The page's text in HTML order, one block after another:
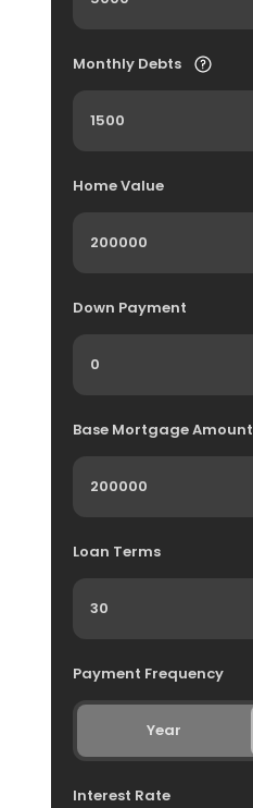
Monthly Debts
Home Value
Down Payment
Base Mortgage Amount
Loan Terms
Payment Frequency
Year
Interest Rate